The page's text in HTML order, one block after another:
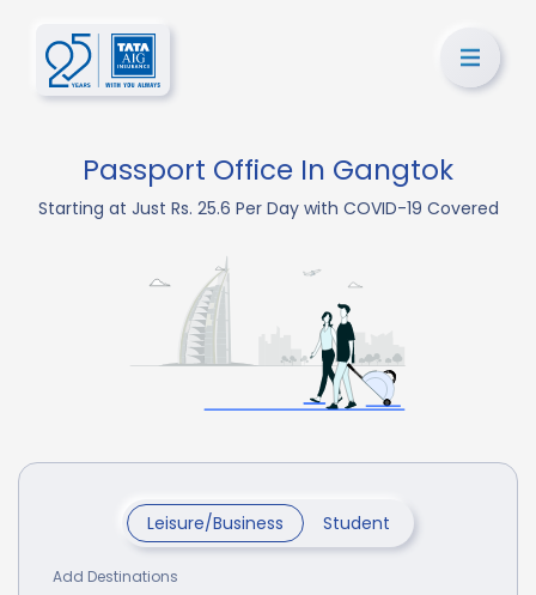
Passport Office In Gangtok
Starting at Just Rs. 25.6 Per Day with COVID-19 Covered
Leisure/Business Student
Add Destinations